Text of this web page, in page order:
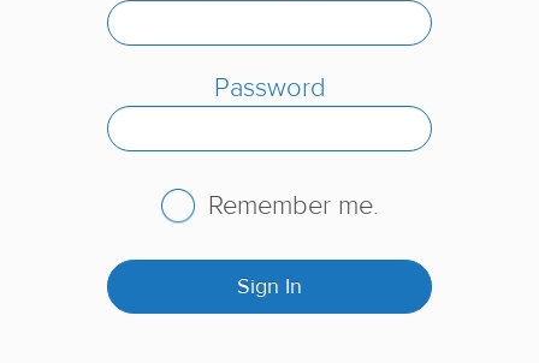
Password
Remember me.